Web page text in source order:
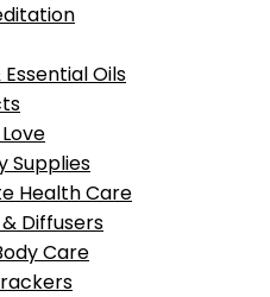
Oils
Supplies
Health Care
Diffusers
Care